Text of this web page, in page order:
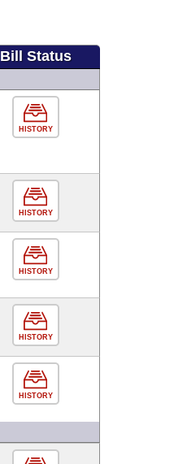
Bill Status
HISTORY
HISTORY
HISTORY
HISTORY
HISTORY